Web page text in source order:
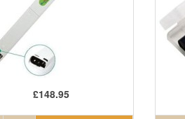
£148.95